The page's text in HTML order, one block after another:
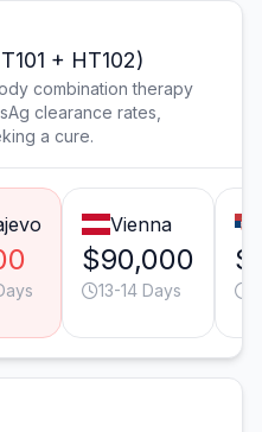
+ HT102)
combination therapy
clearance rates,
a cure.
Vienna
$90,000
13-14 Days